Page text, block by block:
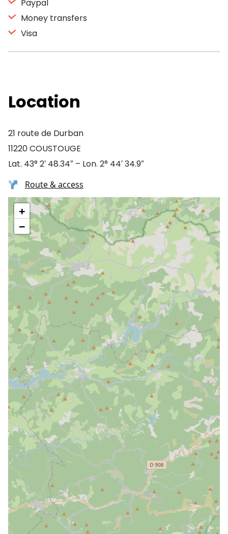
Paypal
Money transfers
Visa
Location
21 route de Durban
11220 COUSTOUGE
Lat. 43° 2′ 48.34″ – Lon. 2° 44′ 34.9″
Route & access
+
−